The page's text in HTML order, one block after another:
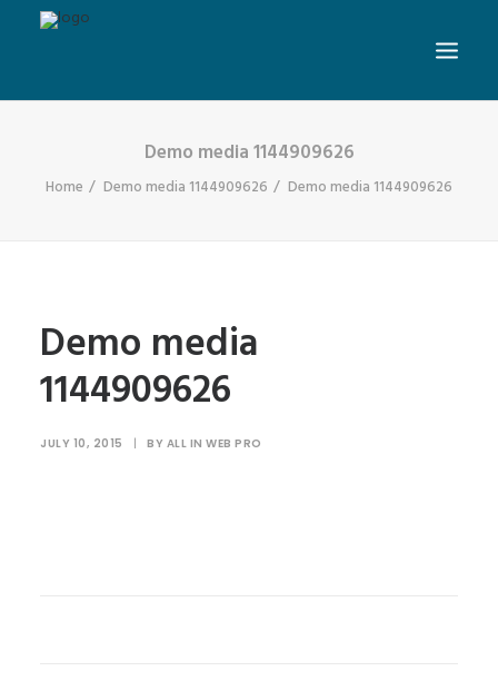
Demo media 1144909626
Home Demo media 1144909626 Demo media 1144909626
Demo media
1144909626
JULY 10, 2015 | BY ALL IN WEB PRO